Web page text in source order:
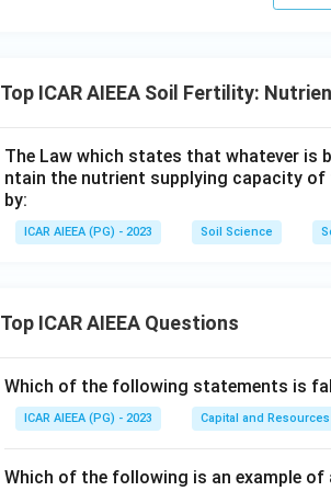
Top ICAR AIEEA Soil Fertility:
The Law which states that whatever is
ntain the nutrient supplying capacity
by:
ICAR AIEEA (PG) - 2023 Soil Science
Top ICAR AIEEA Questions
Which of the following statements is
ICAR AIEEA (PG) - 2023 Capital and Resources
Which of the following is an example of